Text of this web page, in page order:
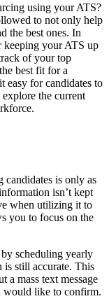
using your ATS?
to not only help
the best ones. In
keeping your ATS up
of your top
best fit for a
for candidates to
the current
candidates is only as
isn’t kept
when utilizing it to
you to focus on the
scheduling yearly
is still accurate. This
a mass text message
would like to confirm.